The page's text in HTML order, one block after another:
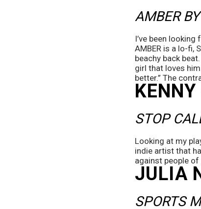
AMBER
I’ve been
AMBER is a lo-fi,
beachy back
girl that loves
better.” The
KENNY
STOP
Looking at my
indie artist that
against people
JULIA
SPORTS